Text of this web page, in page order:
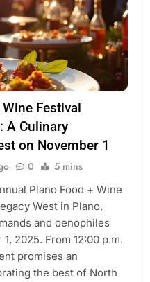
Festival
A Culinary
on November 1
0 5 mins
Plano Food + Wine
West in Plano,
and oenophiles
2025. From 12:00 p.m.
promises an
the best of North